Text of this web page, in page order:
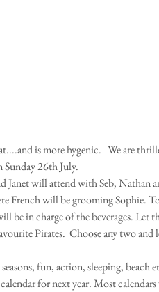
26th July.
Janet will attend with Seb, Nathan
French will be grooming Sophie.
in charge of the beverages. Let
Pirates.  Choose any two and
fun, action, sleeping, beach
for next year. Most